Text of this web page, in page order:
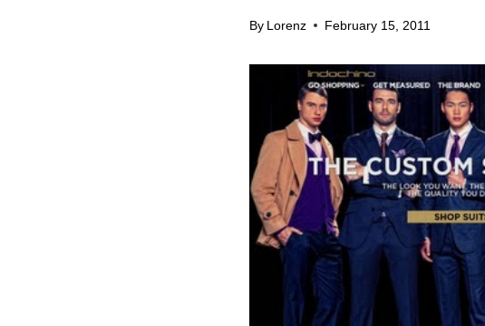
By Lorenz February 15, 2011